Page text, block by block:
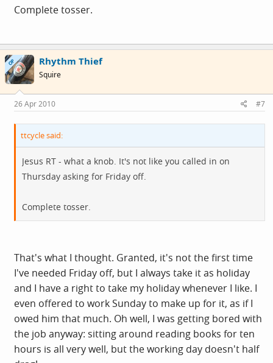
Complete tosser.
OP Rhythm Thief
Squire
26 Apr 2010 #7
ttcycle said:
Jesus RT - what a knob. It's not like you called in on
Thursday asking for Friday off.
Complete tosser.
That's what I thought. Granted, it's not the first time
I've needed Friday off, but I always take it as holiday
and I have a right to take my holiday whenever I like. I
even offered to work Sunday to make up for it, as if I
owed him that much. Oh well, I was getting bored with
the job anyway: sitting around reading books for ten
hours is all very well, but the working day doesn't half